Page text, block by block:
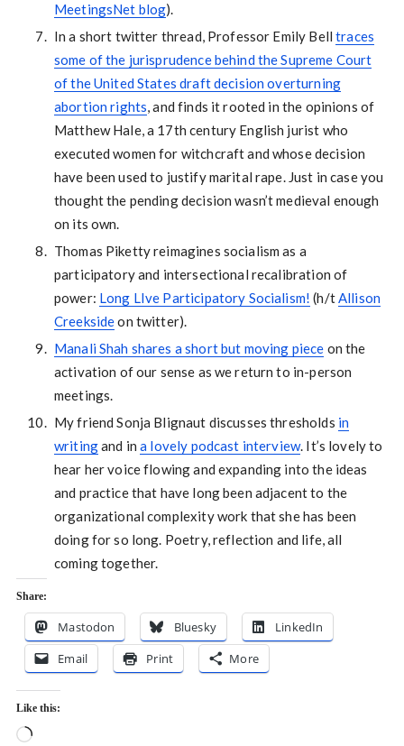
MeetingsNet blog).
In a short twitter thread, Professor Emily Belltraces
some of the jurisprudence behind the Supreme Court
of the United States draft decision overturning
abortion rights, and finds it rooted in the opinions of
Matthew Hale, a 17th century English jurist who
executed women for witchcraft and whose decision
have been used to justify marital rape. Just in case you
thought the pending decision wasn’t medieval enough
on its own.
Thomas Piketty reimagines socialism as a
participatory and intersectional recalibration of
power: Long LIve Participatory Socialism! (h/tAllison
Creeksideon twitter).
Manali Shah shares a short but moving piece on the
activation of our sense as we return to in-person
meetings.
My friend Sonja Blignaut discusses thresholds in
writingand ina lovely podcast interview. It’s lovely to
hear her voice flowing and expanding into the ideas
and practice that have long been adjacent to the
organizational complexity work that she has been
doing for so long. Poetry, reflection and life, all
coming together.
Share:
Mastodon Bluesky
LinkedIn
Email
Print More
Like this:
Loading…